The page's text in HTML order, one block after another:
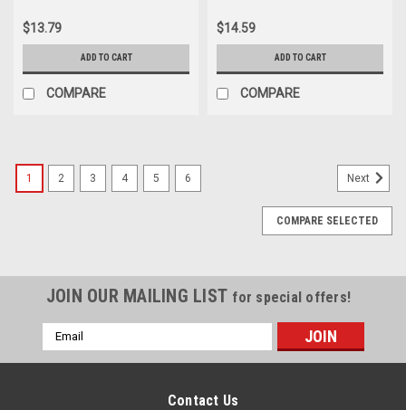
$13.79
ADD TO CART
COMPARE
$14.59
ADD TO CART
COMPARE
1 2 3 4 5 6 Next
COMPARE SELECTED
JOIN OUR MAILING LIST for special offers!
Email
Address
Contact Us